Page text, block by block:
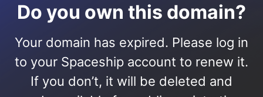
Do you own this domain?
Your domain has expired. Please log in
to your Spaceship account to renew it.
If you don’t, it will be deleted and